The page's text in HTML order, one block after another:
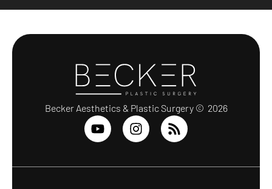
Becker Aesthetics & Plastic Surgery © 2026